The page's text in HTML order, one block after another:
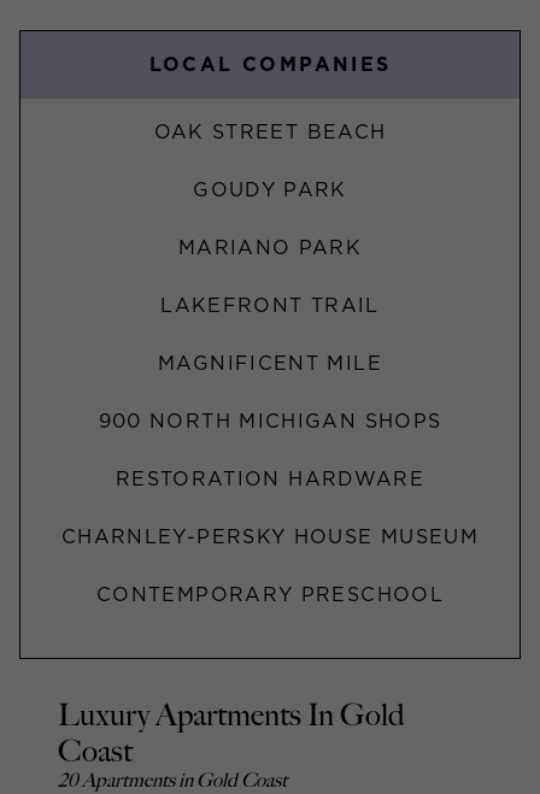
LOCAL COMPANIES
OAK STREET BEACH
GOUDY PARK
MARIANO PARK
LAKEFRONT TRAIL
MAGNIFICENT MILE
900 NORTH MICHIGAN SHOPS
RESTORATION HARDWARE
CHARNLEY-PERSKY HOUSE MUSEUM
CONTEMPORARY PRESCHOOL
Luxury Apartments In Gold
Coast
20 Apartments in Gold Coast